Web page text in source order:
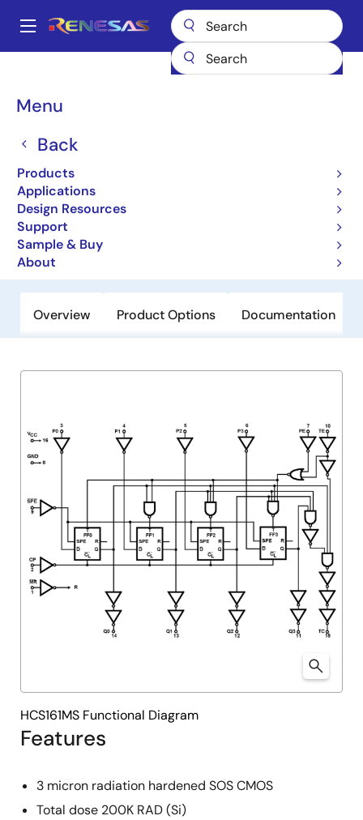
main
Main
Menu
Back
Products
Applications
Design Resources
Support
Sample & Buy
About
Breadcrumb
HCS161MS
HCS161MS
Last Time Buy
CMOS Synchronous Counter
Overview Product Options Documentation
Features
3 micron radiation hardened SOS CMOS
Total dose 200K RAD (Si)
HCS161MS Functional Diagram